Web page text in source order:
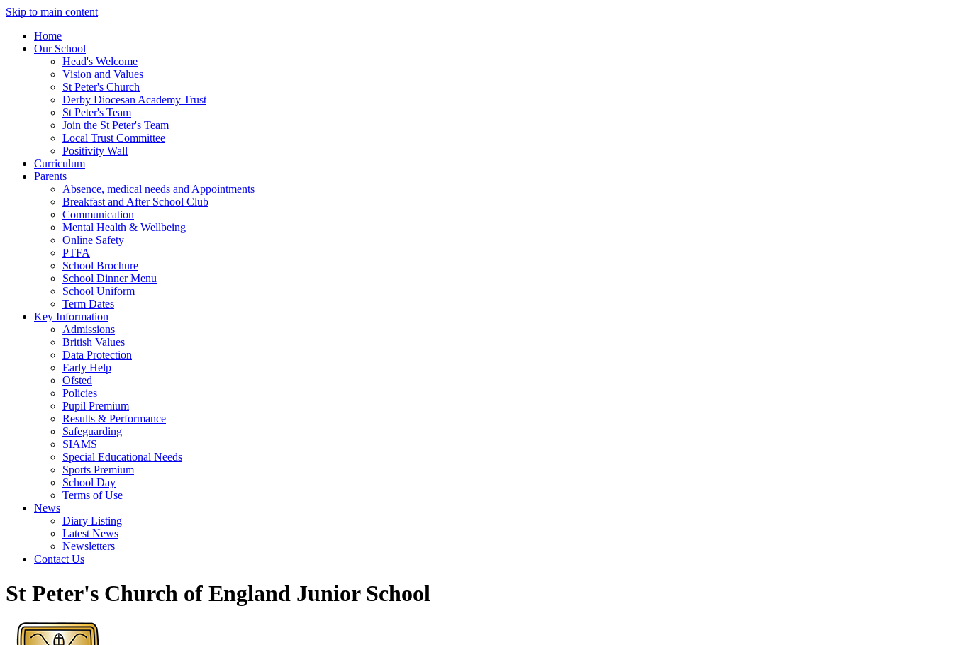
Skip to main content
Home
Our School
Head's Welcome
Vision and Values
St Peter's Church
Derby Diocesan Academy Trust
St Peter's Team
Join the St Peter's Team
Local Trust Committee
Positivity Wall
Curriculum
Parents
Absence, medical needs and Appointments
Breakfast and After School Club
Communication
Mental Health & Wellbeing
Online Safety
PTFA
School Brochure
School Dinner Menu
School Uniform
Term Dates
Key Information
Admissions
British Values
Data Protection
Early Help
Ofsted
Policies
Pupil Premium
Results & Performance
Safeguarding
SIAMS
Special Educational Needs
Sports Premium
School Day
Terms of Use
News
Diary Listing
Latest News
Newsletters
Contact Us
St Peter's Church of England Junior School